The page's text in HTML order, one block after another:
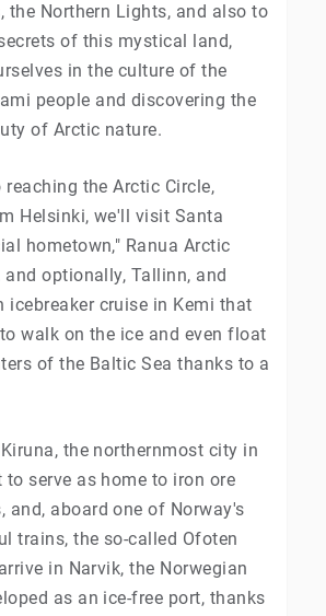
the Northern Lights, and also to
of this mystical land,
in the culture of the
people and discovering the
of Arctic nature.
the Arctic Circle,
Helsinki, we'll visit Santa
hometown," Ranua Arctic
optionally, Tallinn, and
icebreaker cruise in Kemi that
walk on the ice and even float
of the Baltic Sea thanks to a
the northernmost city in
to serve as home to iron ore
and, aboard one of Norway's
trains, the so-called Ofoten
in Narvik, the Norwegian
as an ice-free port, thanks